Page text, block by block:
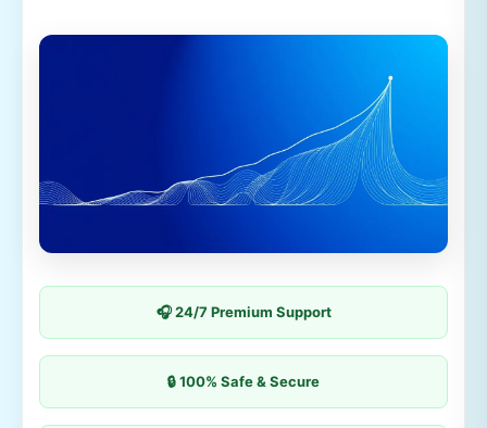
🎧 24/7 Premium Support
🔒 100% Safe & Secure